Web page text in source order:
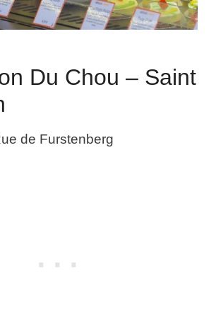
Du Chou – Saint
de Furstenberg